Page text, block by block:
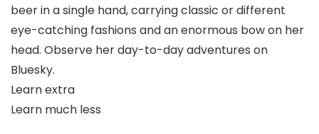
beer in a single hand, carrying classic or different
eye-catching fashions and an enormous bow on her
head. Observe her day-to-day adventures on
Bluesky.
Learn extra
Learn much less